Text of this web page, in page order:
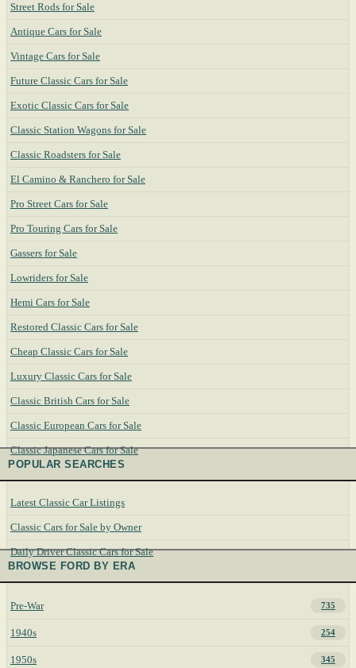
Street Rods for Sale
Antique Cars for Sale
Vintage Cars for Sale
Future Classic Cars for Sale
Exotic Classic Cars for Sale
Classic Station Wagons for Sale
Classic Roadsters for Sale
El Camino & Ranchero for Sale
Pro Street Cars for Sale
Pro Touring Cars for Sale
Gassers for Sale
Lowriders for Sale
Hemi Cars for Sale
Restored Classic Cars for Sale
Cheap Classic Cars for Sale
Luxury Classic Cars for Sale
Classic British Cars for Sale
Classic European Cars for Sale
Classic Japanese Cars for Sale
POPULAR SEARCHES
Latest Classic Car Listings
Classic Cars for Sale by Owner
Daily Driver Classic Cars for Sale
BROWSE FORD BY ERA
Pre-War 735
1940s 254
1950s 345